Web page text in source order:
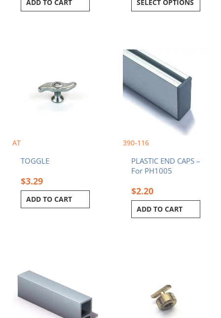
ADD TO CART SELECT OPTIONS
AT
TOGGLE
$3.29
ADD TO CART
390-116
PLASTIC END CAPS –
For PH1005
$2.20
ADD TO CART